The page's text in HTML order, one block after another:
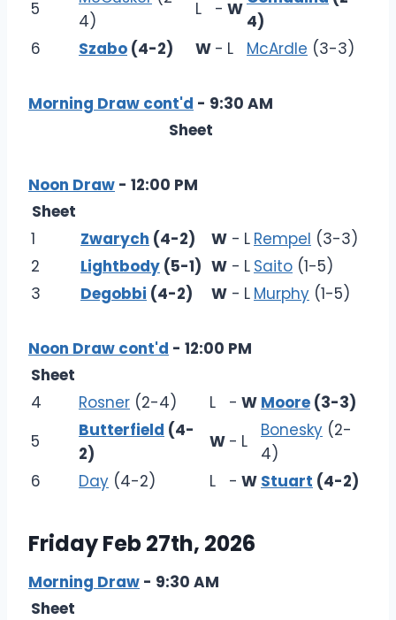
5
4)
L - W
4)
6
Szabo (4-2) W - L McArdle (3-3)
Morning Draw cont'd - 9:30 AM
Sheet
Noon Draw - 12:00 PM
Sheet
1
Zwarych (4-2) W - L Rempel (3-3)
2
Lightbody (5-1) W - L Saito (1-5)
3
Degobbi (4-2) W - L Murphy (1-5)
Noon Draw cont'd - 12:00 PM
Sheet
4
Rosner (2-4) L - W Moore (3-3)
5
Butterfield (4-
2)
W - L
Bonesky (2-
4)
6
Day (4-2) L - W Stuart (4-2)
Friday Feb 27th, 2026
Morning Draw - 9:30 AM
Sheet